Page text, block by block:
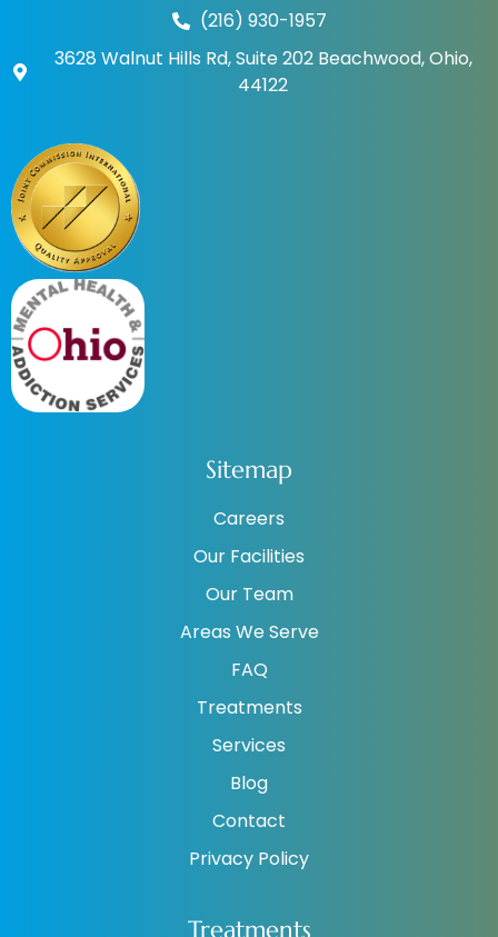
(216) 930-1957
3628 Walnut Hills Rd, Suite 202 Beachwood, Ohio,
44122
Sitemap
Careers
Our Facilities
Our Team
Areas We Serve
FAQ
Treatments
Services
Blog
Contact
Privacy Policy
Treatments